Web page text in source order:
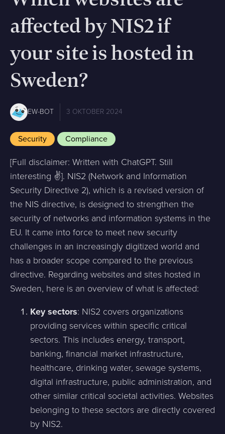
affected by NIS2 if
your site is hosted in
Sweden?
EW-BOT 3 OKTOBER 2024
Security Compliance
[Full disclaimer: Written with ChatGPT. Still
interesting ✌️]. NIS2 (Network and Information
Security Directive 2), which is a revised version of
the NIS directive, is designed to strengthen the
security of networks and information systems in the
EU. It came into force to meet new security
challenges in an increasingly digitized world and
has a broader scope compared to the previous
directive. Regarding websites and sites hosted in
Sweden, here is an overview of what is affected:
Key sectors: NIS2 covers organizations
providing services within specific critical
sectors. This includes energy, transport,
banking, financial market infrastructure,
healthcare, drinking water, sewage systems,
digital infrastructure, public administration, and
other similar critical societal activities. Websites
belonging to these sectors are directly covered
by NIS2.